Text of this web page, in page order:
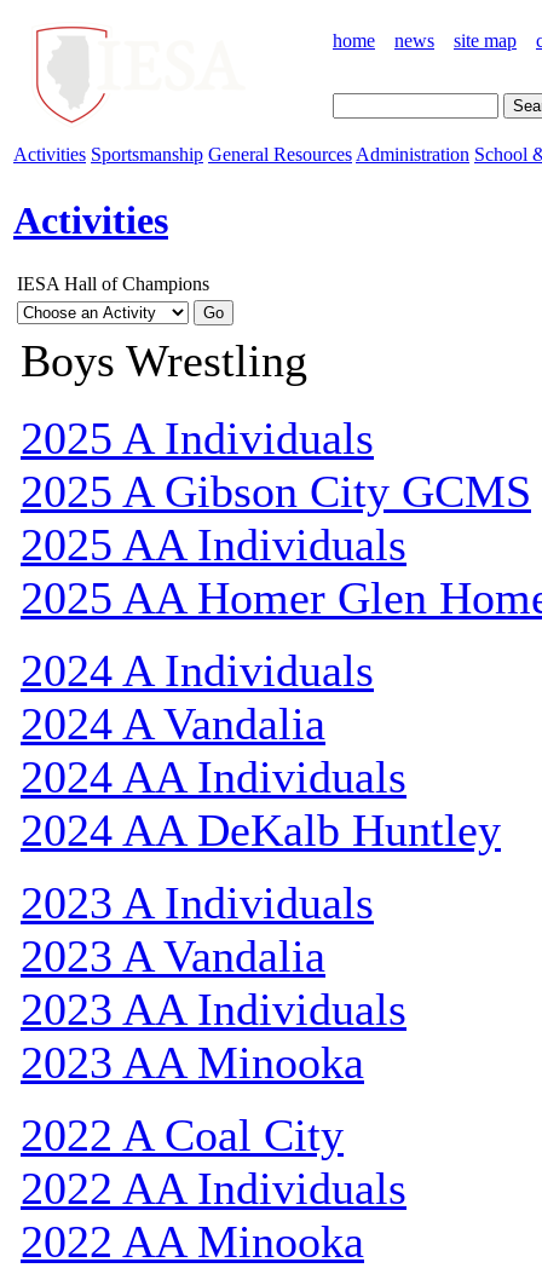
home news site map
Activities Sportsmanship General Resources Administration School
Activities
IESA Hall of Champions
Boys Wrestling
2025 A Individuals
2025 A Gibson City GCMS
2025 AA Individuals
2025 AA Homer Glen
2024 A Individuals
2024 A Vandalia
2024 AA Individuals
2024 AA DeKalb Huntley
2023 A Individuals
2023 A Vandalia
2023 AA Individuals
2023 AA Minooka
2022 A Coal City
2022 AA Individuals
2022 AA Minooka